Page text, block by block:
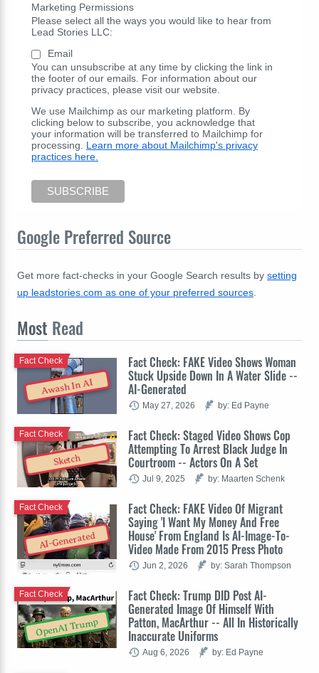
Marketing Permissions
Please select all the ways you would like to hear from
Lead Stories LLC:
Email
You can unsubscribe at any time by clicking the link in
the footer of our emails. For information about our
privacy practices, please visit our website.
We use Mailchimp as our marketing platform. By
clicking below to subscribe, you acknowledge that
your information will be transferred to Mailchimp for
processing. Learn more about Mailchimp's privacy
practices here.
Google Preferred Source
Get more fact-checks in your Google Search results by setting
up leadstories.com as one of your preferred sources
Most Read
Awash In AI
Fact Check: FAKE Video Shows Woman
Stuck Upside Down In A Water Slide --
AI-Generated
Fact Check
May 27, 2026 by: Ed Payne
Sketch
Fact Check: Staged Video Shows Cop
Attempting To Arrest Black Judge In
Courtroom -- Actors On A Set
Fact Check
Jul 9, 2025 by: Maarten Schenk
AI-Generated
Fact Check: FAKE Video Of Migrant
Saying 'I Want My Money And Free
House' From England Is AI-Image-To-
Video Made From 2015 Press Photo
Fact Check
Jun 2, 2026 by: Sarah Thompson
OpenAI Trump
Fact Check: Trump DID Post AI-
Generated Image Of Himself With
Patton, MacArthur -- All In Historically
Inaccurate Uniforms
Fact Check
Aug 6, 2026 by: Ed Payne